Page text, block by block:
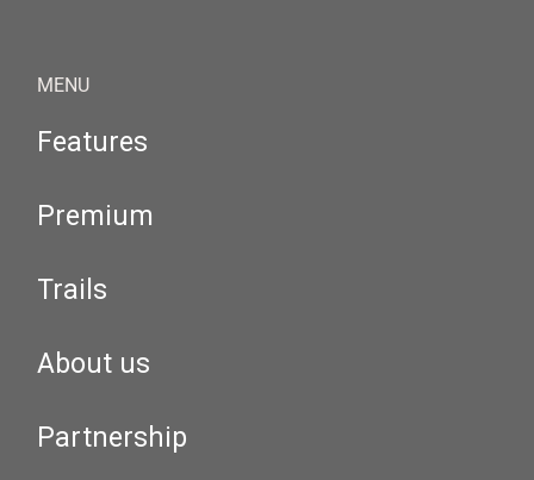
MENU
Features
Premium
Trails
About us
Partnership